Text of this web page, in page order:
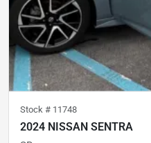
Stock # 11748
2024 NISSAN SENTRA